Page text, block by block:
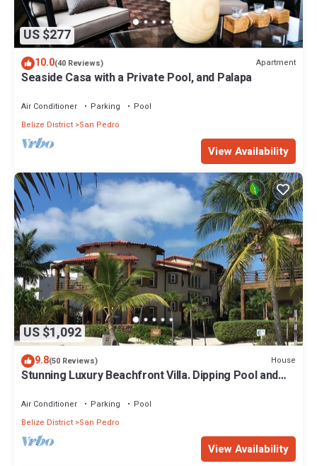
US $277
10.0(40 Reviews) Apartment
Seaside Casa with a Private Pool, and Palapa
Air Conditioner Parking
Pool
Belize District San Pedro
View Availability
US $1,092
9.8(50 Reviews) House
Stunning Luxury Beachfront Villa. Dipping Pool and
Air Conditioner Parking
Pool
Belize District San Pedro
View Availability